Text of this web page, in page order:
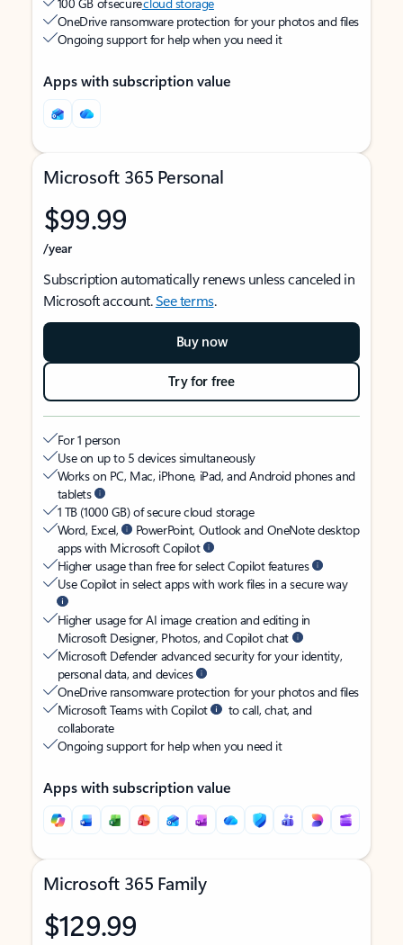
OneDrive ransomware protection for your photos and files
Ongoing support for help when you need it
Apps with subscription value
Microsoft 365 Personal
$99.99
/year
Subscription automatically renews unless canceled in
Microsoft account.See terms.
Buy now
Try for free
For 1 person
Use on up to 5 devices simultaneously
Works on PC, Mac, iPhone, iPad, and Android phones and
tablets
1 TB (1000 GB) of secure cloud storage
Word, Excel,
PowerPoint, Outlook and OneNote desktop
apps with Microsoft Copilot
Higher usage than free for select Copilot features
Use Copilot in select apps with work files in a secure way
Higher usage for AI image creation and editing in
Microsoft Designer, Photos, and Copilot chat
Microsoft Defender advanced security for your identity,
personal data, and devices
OneDrive ransomware protection for your photos and files
Microsoft Teams with Copilot
to call, chat, and
collaborate
Ongoing support for help when you need it
Apps with subscription value
Microsoft 365 Family
$129.99